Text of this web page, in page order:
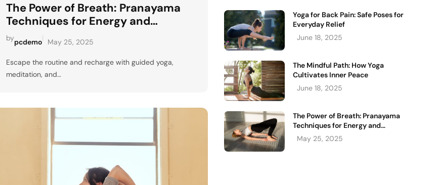
The Power of Breath: Pranayama
Techniques for Energy and
Relaxation
bypcdemo| May 25, 2025
Escape the routine and recharge with guided yoga,
meditation, and…
Yoga for Back Pain: Safe Poses for
Everyday Relief
June 18, 2025
The Mindful Path: How Yoga
Cultivates Inner Peace
June 18, 2025
The Power of Breath: Pranayama
Techniques for Energy and
Relaxation
May 25, 2025